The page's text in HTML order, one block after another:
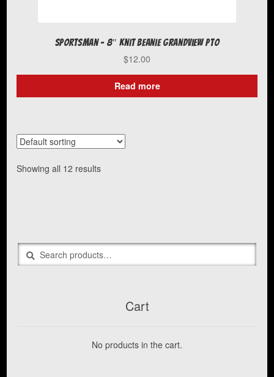
Sportsman – 8″ Knit Beanie Grandview PTO
$12.00
Read more
Showing all 12 results
Search
for:
Search
Cart
No products in the cart.